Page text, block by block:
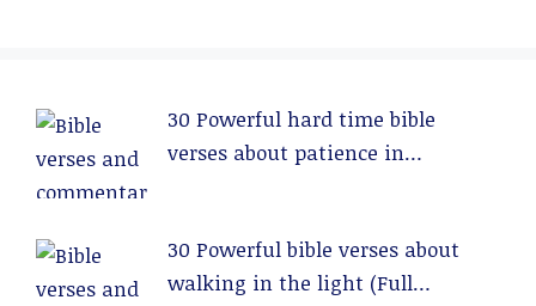
30 Powerful hard time bible
verses about patience in
30 Powerful bible verses about
walking in the light (Full